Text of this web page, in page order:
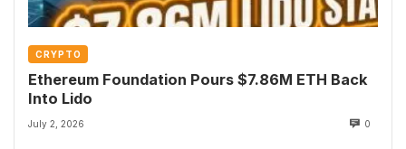
CRYPTO
Ethereum Foundation Pours $7.86M ETH Back
Into Lido
July 2, 2026 0